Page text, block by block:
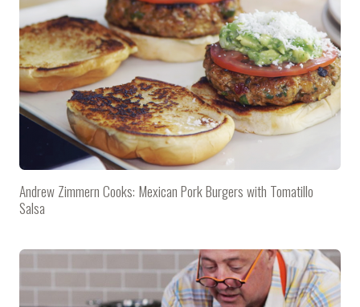
Andrew Zimmern Cooks: Mexican Pork Burgers with Tomatillo
Salsa